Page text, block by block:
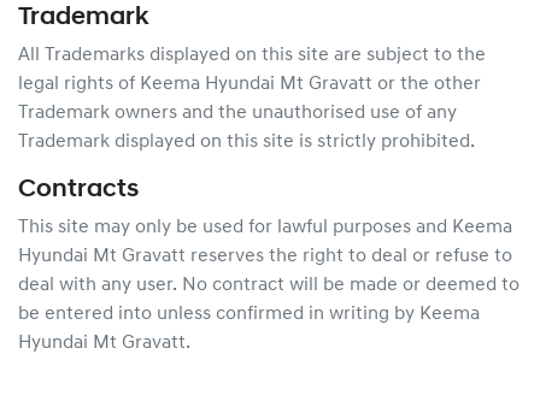
Trademark
All Trademarks displayed on this site are subject to the
legal rights of Keema Hyundai Mt Gravatt or the other
Trademark owners and the unauthorised use of any
Trademark displayed on this site is strictly prohibited.
Contracts
This site may only be used for lawful purposes and Keema
Hyundai Mt Gravatt reserves the right to deal or refuse to
deal with any user. No contract will be made or deemed to
be entered into unless confirmed in writing by Keema
Hyundai Mt Gravatt.